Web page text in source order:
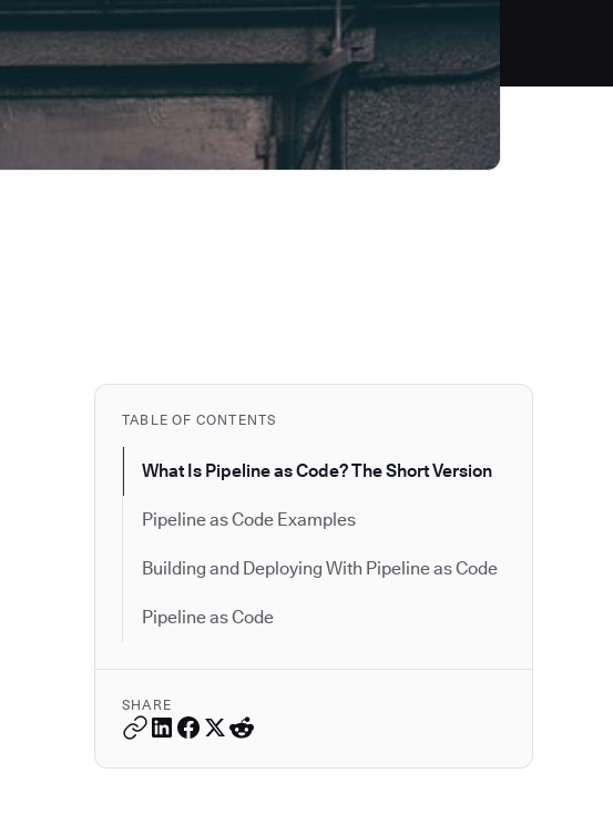
TABLE OF CONTENTS
What Is Pipeline as Code? The Short Version
Pipeline as Code Examples
Building and Deploying With Pipeline as Code
Pipeline as Code
SHARE